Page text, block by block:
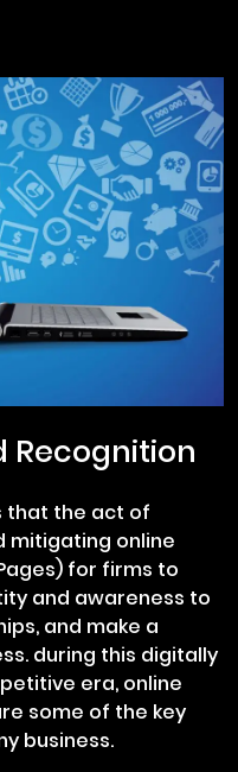
Recognition
that the act of
mitigating online
for firms to
and awareness to
and make a
during this digitally
era, online
some of the key
business.